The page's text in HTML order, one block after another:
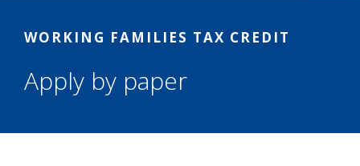
WORKING FAMILIES TAX CREDIT
Apply by paper